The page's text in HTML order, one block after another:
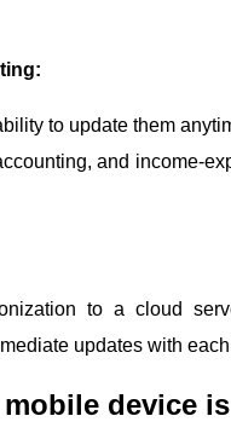
to update them
and income-
to a cloud
updates with
device is